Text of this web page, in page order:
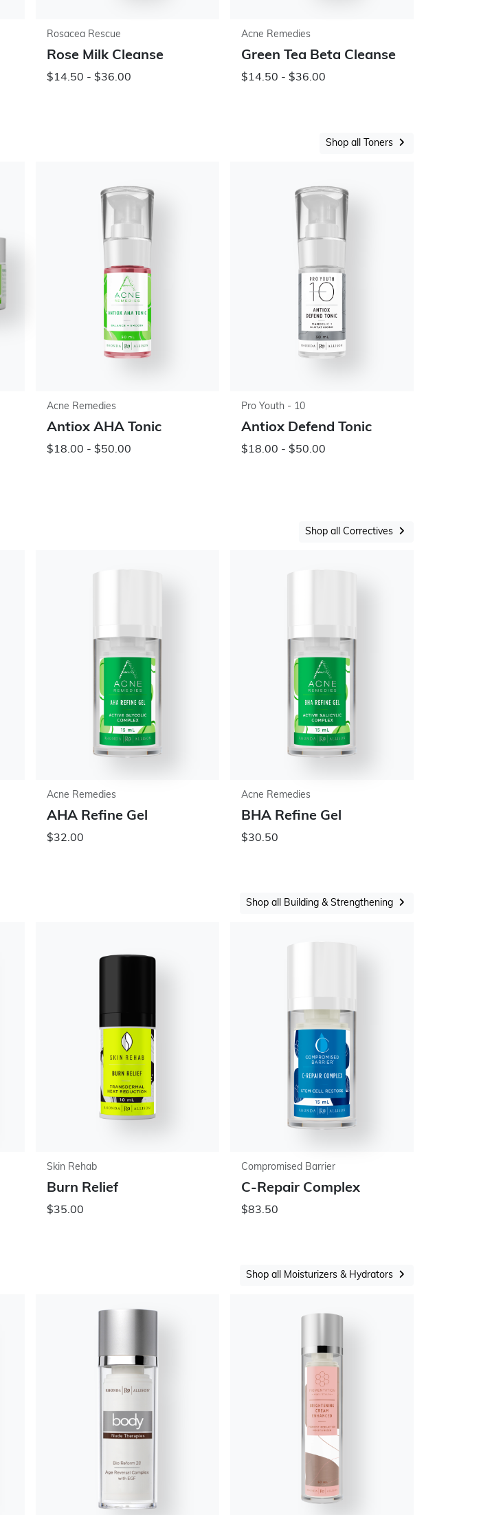
Rosacea Rescue
Rose Milk Cleanse
$14.50 - $36.00
Acne Remedies
Green Tea Beta Cleanse
$14.50 - $36.00
Shop all Toners
Acne Remedies
Antiox AHA Tonic
$18.00 - $50.00
Pro Youth - 10
Antiox Defend Tonic
$18.00 - $50.00
Shop all Correctives
Acne Remedies
AHA Refine Gel
$32.00
Acne Remedies
BHA Refine Gel
$30.50
Shop all Building & Strengthening
Skin Rehab
Burn Relief
$35.00
Compromised Barrier
C-Repair Complex
$83.50
Shop all Moisturizers & Hydrators